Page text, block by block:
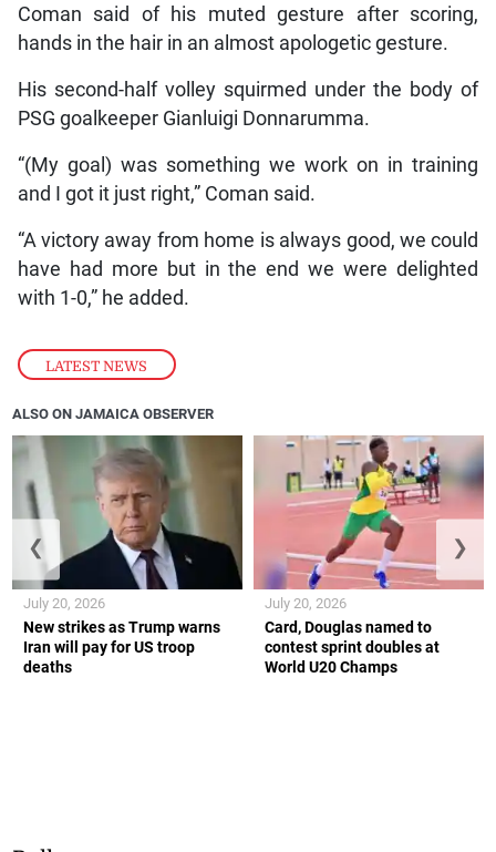
LATEST NEWS
Coman said of his muted gesture after scoring,
hands in the hair in an almost apologetic gesture.
His second-half volley squirmed under the body of
PSG goalkeeper Gianluigi Donnarumma.
“(My goal) was something we work on in training
and I got it just right,” Coman said.
“A victory away from home is always good, we could
have had more but in the end we were delighted
with 1-0,” he added.
ALSO ON JAMAICA OBSERVER
New strikes as Trump warns
Iran will pay for US troop
deaths
July 20, 2026
Card, Douglas named to
contest sprint doubles at
World U20 Champs
July 20, 2026
❮ ❯